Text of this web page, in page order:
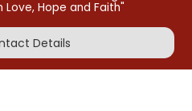
Hope and Faith"
Details